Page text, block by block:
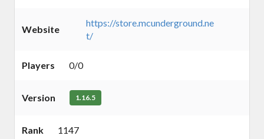
Website
https://store.mcunderground.ne
t/
Players 0/0
Version 1.16.5
Rank 1147